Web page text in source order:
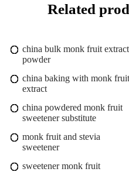
Related
china bulk monk fruit extract
powder
china baking with monk fruit
extract
china powdered monk fruit
sweetener substitute
monk fruit and stevia
sweetener
sweetener monk fruit